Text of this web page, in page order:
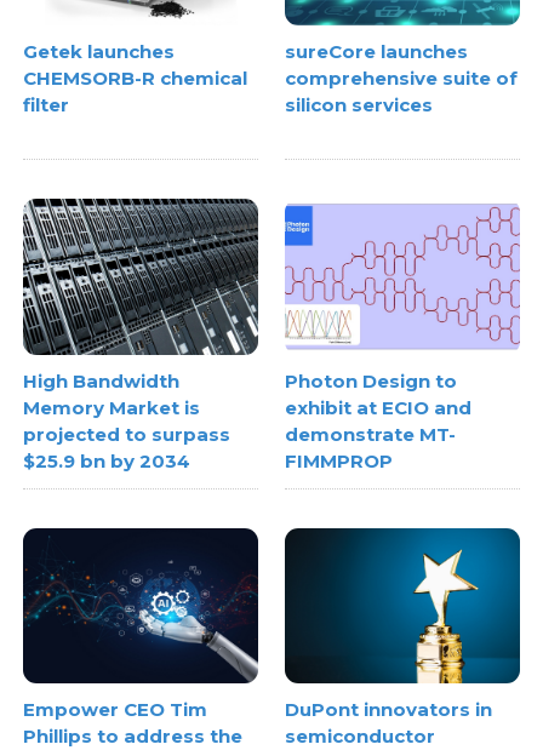
Getek launches
CHEMSORB-R chemical
filter
sureCore launches
comprehensive suite of
silicon services
High Bandwidth
Memory Market is
projected to surpass
$25.9 bn by 2034
Photon Design to
exhibit at ECIO and
demonstrate MT-
FIMMPROP
Empower CEO Tim
Phillips to address the
DuPont innovators in
semiconductor